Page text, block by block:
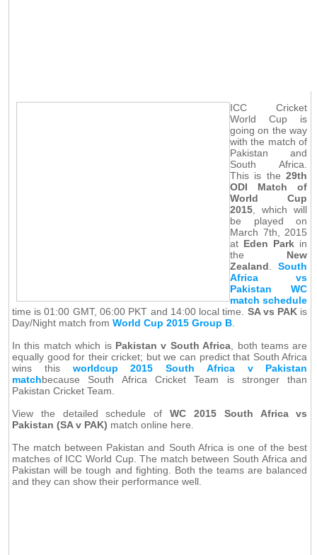
ICC Cricket
World Cup is
going on the way
with the match of
Pakistan and
South Africa.
This is the29th
ODI Match of
World Cup
2015, which will
be played on
March 7th, 2015
at Eden Park in
the New
Zealand .South
Africa vs
Pakistan WC
match schedule
time is 01:00 GMT, 06:00 PKT and 14:00 local time. SA vs PAK is
Day/Night match from World Cup 2015 Group B.
In this match which is Pakistan v South Africa , both teams are
equally good for their cricket; but we can predict that South Africa
wins this worldcup 2015 South Africa v Pakistan
matchbecause South Africa Cricket Team is stronger than
Pakistan Cricket Team.
View the detailed schedule ofWC 2015 South Africa vs
Pakistan (SA v PAK) match online here.
The match between Pakistan and South Africa is one of the best
matches of ICC World Cup. The match between South Africa and
Pakistan will be tough and fighting. Both the teams are balanced
and they can show their performance well.